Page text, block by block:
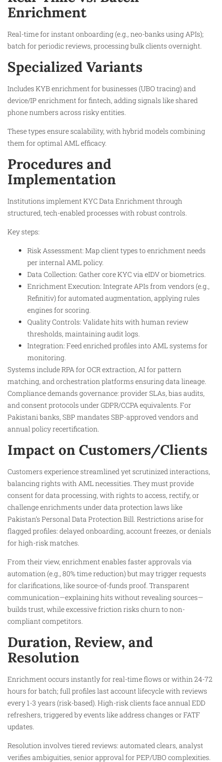
Enrichment
Real-time for instant onboarding (e.g., neo-banks using APIs);
batch for periodic reviews, processing bulk clients overnight.​
Specialized Variants
Includes KYB enrichment for businesses (UBO tracing) and
device/IP enrichment for fintech, adding signals like shared
phone numbers across risky entities.​
These types ensure scalability, with hybrid models combining
them for optimal AML efficacy.
Procedures and
Implementation
Institutions implement KYC Data Enrichment through
structured, tech-enabled processes with robust controls.
Key steps:
Risk Assessment: Map client types to enrichment needs
per internal AML policy.​
Data Collection: Gather core KYC via eIDV or biometrics.
Enrichment Execution: Integrate APIs from vendors (e.g.,
Refinitiv) for automated augmentation, applying rules
engines for scoring.​
Quality Controls: Validate hits with human review
thresholds, maintaining audit logs.
Integration: Feed enriched profiles into AML systems for
monitoring.​
Systems include RPA for OCR extraction, AI for pattern
matching, and orchestration platforms ensuring data lineage.
Compliance demands governance: provider SLAs, bias audits,
and consent protocols under GDPR/CCPA equivalents. For
Pakistani banks, SBP mandates SBP-approved vendors and
annual policy recertification.​
Impact on Customers/Clients
Customers experience streamlined yet scrutinized interactions,
balancing rights with AML necessities. They must provide
consent for data processing, with rights to access, rectify, or
challenge enrichments under data protection laws like
Pakistan’s Personal Data Protection Bill. Restrictions arise for
flagged profiles: delayed onboarding, account freezes, or denials
for high-risk matches.​
From their view, enrichment enables faster approvals via
automation (e.g., 80% time reduction) but may trigger requests
for clarifications, like source-of-funds proof. Transparent
communication—explaining hits without revealing sources—
builds trust, while excessive friction risks churn to non-
compliant competitors.​
Duration, Review, and
Resolution
Enrichment occurs instantly for real-time flows or within 24-72
hours for batch; full profiles last account lifecycle with reviews
every 1-3 years (risk-based). High-risk clients face annual EDD
refreshers, triggered by events like address changes or FATF
updates.​
Resolution involves tiered reviews: automated clears, analyst
verifies ambiguities, senior approval for PEP/UBO complexities.